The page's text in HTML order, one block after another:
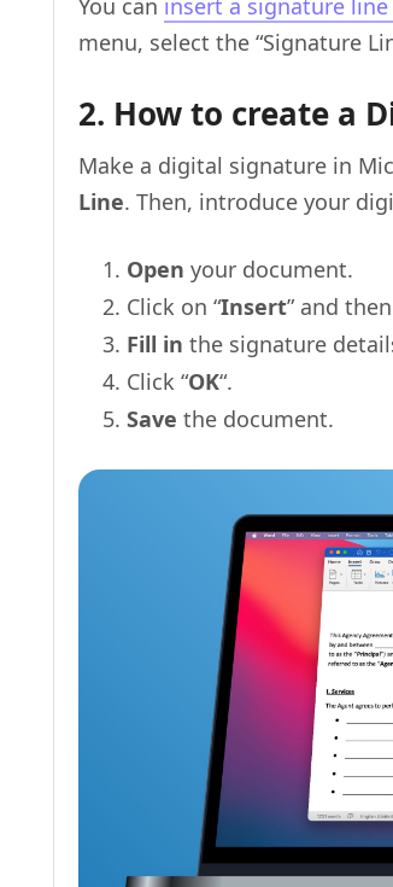
You can insert a signature
menu, select the “Signature
2. How to create a
Make a digital signature in
Line. Then, introduce your
Open your document.
Click on “Insert” and then
Fill in the signature
Click “OK“.
Save the document.